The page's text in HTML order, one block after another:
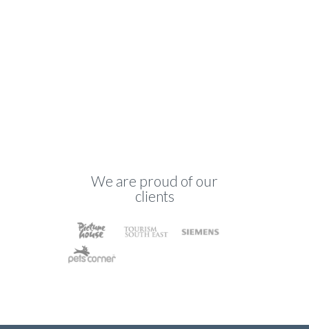
We are proud of our
clients